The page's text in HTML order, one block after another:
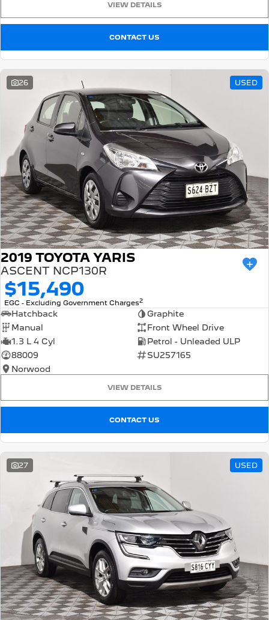
VIEW DETAILS
CONTACT US
26 USED
2019 TOYOTA YARIS
ASCENT NCP130R
$15,490
EGC - Excluding Government Charges2
Hatchback
Graphite
Manual
Front Wheel Drive
1.3 L 4 Cyl
Petrol - Unleaded ULP
88009
SU257165
Norwood
VIEW DETAILS
CONTACT US
27 USED